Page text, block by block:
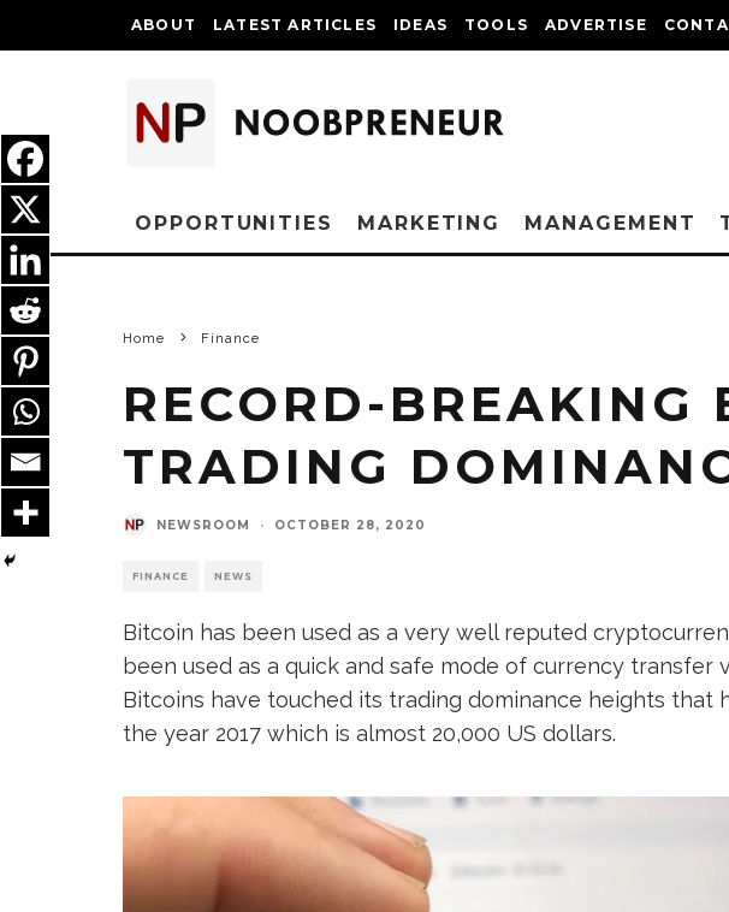
ABOUT LATEST ARTICLES IDEAS TOOLS ADVERTISE
OPPORTUNITIES MARKETING MANAGEMENT
Home Finance
RECORD-BREAKING
TRADING
NEWSROOM · OCTOBER 28, 2020
FINANCE NEWS
Bitcoin has been used as a very well reputed
been used as a quick and safe mode of currency transfer
Bitcoins have touched its trading dominance heights that
the year 2017 which is almost 20,000 US dollars.